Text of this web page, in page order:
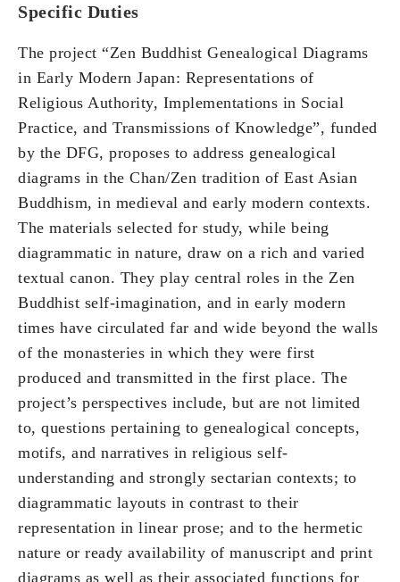
Specific Duties
The project “Zen Buddhist Genealogical Diagrams
in Early Modern Japan: Representations of
Religious Authority, Implementations in Social
Practice, and Transmissions of Knowledge”, funded
by the DFG, proposes to address genealogical
diagrams in the Chan/Zen tradition of East Asian
Buddhism, in medieval and early modern contexts.
The materials selected for study, while being
diagrammatic in nature, draw on a rich and varied
textual canon. They play central roles in the Zen
Buddhist self-imagination, and in early modern
times have circulated far and wide beyond the walls
of the monasteries in which they were first
produced and transmitted in the first place. The
project’s perspectives include, but are not limited
to, questions pertaining to genealogical concepts,
motifs, and narratives in religious self-
understanding and strongly sectarian contexts; to
diagrammatic layouts in contrast to their
representation in linear prose; and to the hermetic
nature or ready availability of manuscript and print
diagrams as well as their associated functions for